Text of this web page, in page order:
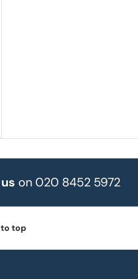
on 020 8452 5972
to top